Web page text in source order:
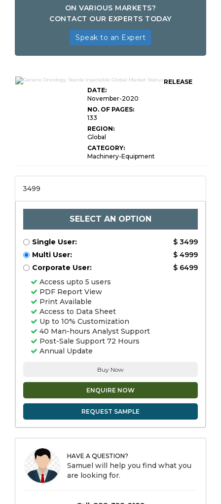
ON VARIOUS MARKETS?
CONTACT OUR EXPERTS TODAY
Speak to an Expert
RELEASE
DATE:
November-2020
NO. OF PAGES:
133
REGION:
Global
CATEGORY:
Machinery-Equipment
3499
SELECT AN OPTION
Single User:
$ 3499
Multi User:
$ 4999
Corporate User:
$ 6499
Access upto 5 users
PDF Report View
Print Available
Access to Data Sheet
Up to 10% Customization
40 Man-hours Analyst Support
Post-Sale Support 72 Hours
Annual Update
Buy Now
ENQUIRE NOW
REQUEST SAMPLE
HAVE A QUESTION?
Samuel will help you find what you
are looking for.